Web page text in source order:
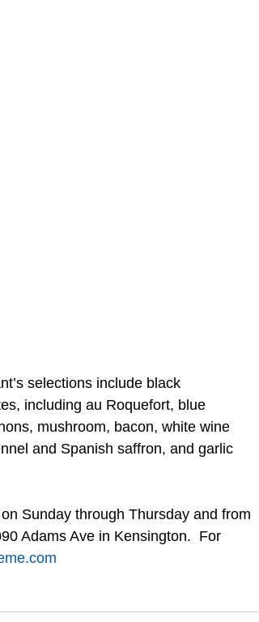
selections include black
including au Roquefort, blue
mushroom, bacon, white wine
and Spanish saffron, and garlic
Sunday through Thursday and from
Adams Ave in Kensington.  For